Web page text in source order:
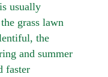
usually
grass lawn
the
and summer
faster